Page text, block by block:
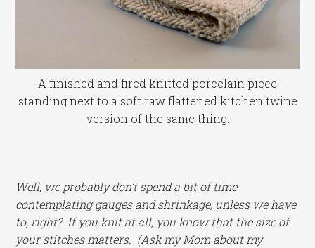
A finished and fired knitted porcelain piece
standing next to a soft raw flattened kitchen twine
version of the same thing.
Well, we probably don’t spend a bit of time
contemplating gauges and shrinkage, unless we have
to, right? If you knit at all, you know that the size of
your stitches matters. (Ask my Mom about my